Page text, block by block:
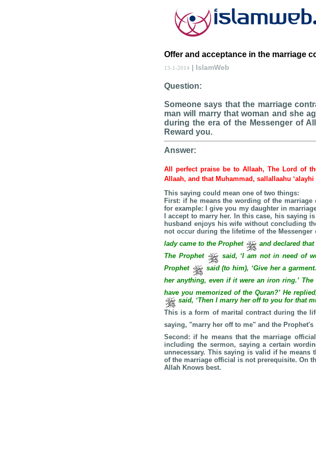
Offer and acceptance in the marriage
13-1-2014 | IslamWeb
Question:
Someone says that the marriage
man will marry that woman and she
during the era of the Messenger of
Reward you.
Answer:
All perfect praise be to Allaah, The Lord of
Allaah, and that Muhammad, sallallaahu
This saying could mean one of two things:
First: if he means the wording of the
for example: I give you my daughter in
I accept to marry her. In this case, his saying
husband enjoys his wife without concluding
not occur during the lifetime of the Messenger
lady came to the Prophet
and declared
The Prophet
said, ‘I am not in need of
Prophet
said (to him), ‘Give her a
her anything, even if it were an iron ring.’
have you memorized of the Quran?’ He
said, ‘Then I marry her off to you for that
This is a form of marital contract during the
saying, "marry her off to me" and the Prophet's
Second: if he means that the marriage
including the sermon, saying a certain
unnecessary. This saying is valid if he means
of the marriage official is not prerequisite. On
Allah Knows best.